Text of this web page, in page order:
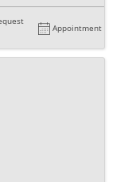
Appointment